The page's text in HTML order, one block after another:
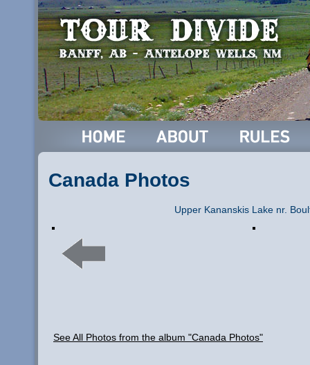
Canada Photos
Upper Kananskis Lake nr.
See All Photos from the album "Canada Photos"